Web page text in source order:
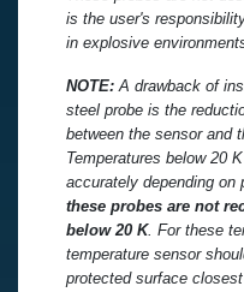
is the user's
in explosive
NOTE: A drawback of
steel probe is the
between the sensor and
Temperatures below 20
accurately depending on
these probes are not
below 20 K. For these
temperature sensor
protected surface